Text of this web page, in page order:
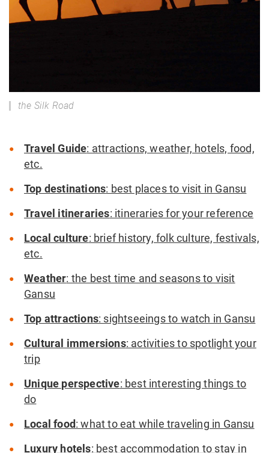
the Silk Road
Travel Guide: attractions, weather, hotels, food,
etc.
Top destinations: best places to visit in Gansu
Travel itineraries: itineraries for your reference
Local culture: brief history, folk culture, festivals,
etc.
Weather: the best time and seasons to visit
Gansu
Top attractions: sightseeings to watch in Gansu
Cultural immersions: activities to spotlight your
trip
Unique perspective: best interesting things to
do
Local food: what to eat while traveling in Gansu
Luxury hotels: best accommodation to stay in